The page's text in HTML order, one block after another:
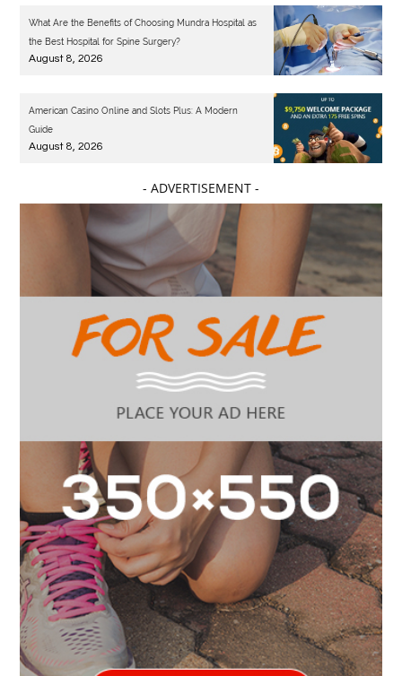
What Are the Benefits of Choosing Mundra Hospital as
the Best Hospital for Spine Surgery?
August 8, 2026
American Casino Online and Slots Plus: A Modern
Guide
August 8, 2026
- ADVERTISEMENT -